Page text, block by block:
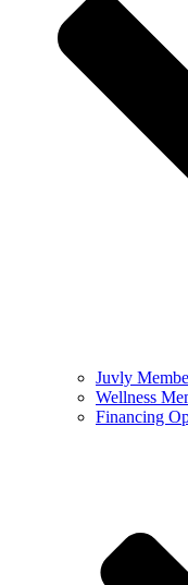
Juvly
Wellness
Financing